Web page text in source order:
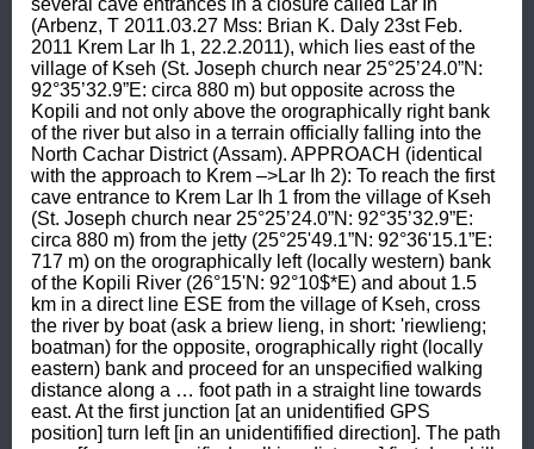
several cave entrances in a closure called Lar Ih
(Arbenz, T 2011.03.27 Mss: Brian K. Daly 23st Feb.
2011 Krem Lar Ih 1, 22.2.2011), which lies east of the
village of Kseh (St. Joseph church near 25°25’24.0”N:
92°35’32.9”E: circa 880 m) but opposite across the
Kopili and not only above the orographically right bank
of the river but also in a terrain officially falling into the
North Cachar District (Assam). APPROACH (identical
with the approach to Krem –>Lar Ih 2): To reach the first
cave entrance to Krem Lar Ih 1 from the village of Kseh
(St. Joseph church near 25°25’24.0”N: 92°35’32.9”E:
circa 880 m) from the jetty (25°25'49.1”N: 92°36'15.1”E:
717 m) on the orographically left (locally western) bank
of the Kopili River (26°15'N: 92°10$*E) and about 1.5
km in a direct line ESE from the village of Kseh, cross
the river by boat (ask a briew lieng, in short: 'riewlieng;
boatman) for the opposite, orographically right (locally
eastern) bank and proceed for an unspecified walking
distance along a … foot path in a straight line towards
east. At the first junction [at an unidentified GPS
position] turn left [in an unidentifified direction]. The path